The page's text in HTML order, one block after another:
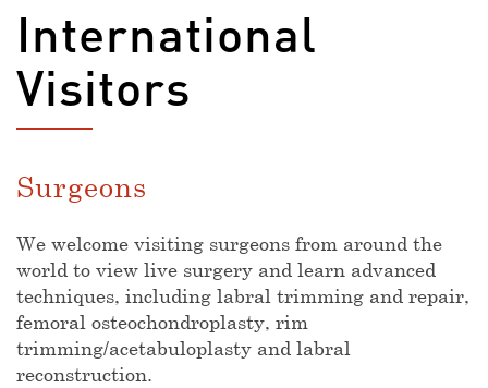
International
Visitors
Surgeons
We welcome visiting surgeons from around the
world to view live surgery and learn advanced
techniques, including labral trimming and repair,
femoral osteochondroplasty, rim
trimming/acetabuloplasty and labral
reconstruction.